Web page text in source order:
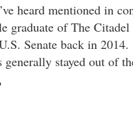
heard mentioned in
graduate of The
Senate back in
generally stayed out of